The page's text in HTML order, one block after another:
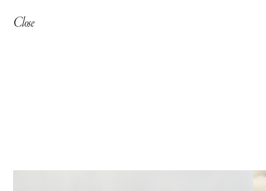
Close